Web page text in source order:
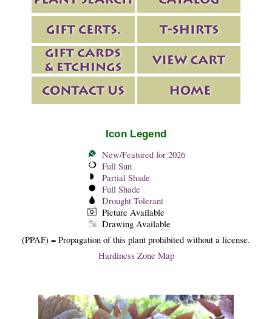
Icon Legend
New/Featured for 2026
Full Sun
Partial Shade
Full Shade
Drought Tolerant
Picture Available
Drawing Available
(PPAF) = Propagation of this plant prohibited without a license.
Hardiness Zone Map